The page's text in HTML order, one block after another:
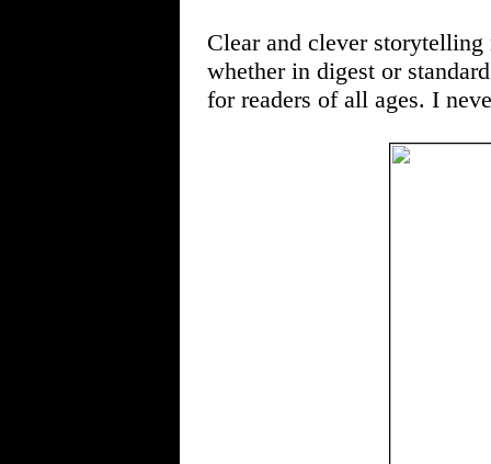
Clear and clever
whether in digest or
for readers of all ages. I